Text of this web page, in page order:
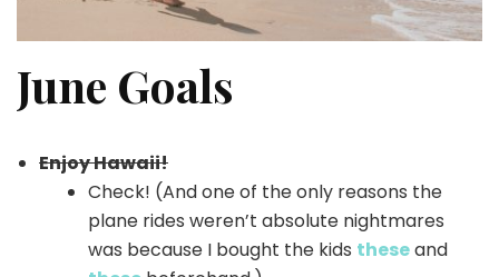
June Goals
Enjoy Hawaii!
Check! (And one of the only reasons the
plane rides weren’t absolute nightmares
was because I bought the kids theseand